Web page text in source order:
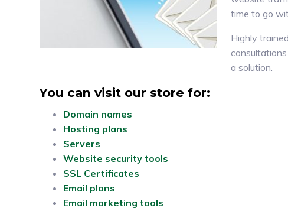
time to go
Highly
a solution.
You can visit our store for:
Domain names
Hosting plans
Servers
Website security tools
SSL Certificates
Email plans
Email marketing tools